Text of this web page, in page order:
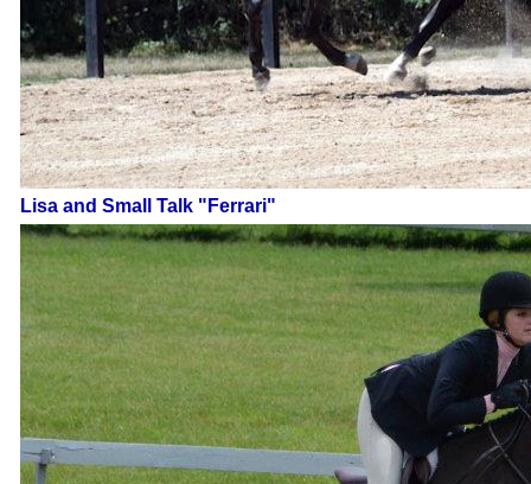
Lisa and Small Talk "Ferrari"